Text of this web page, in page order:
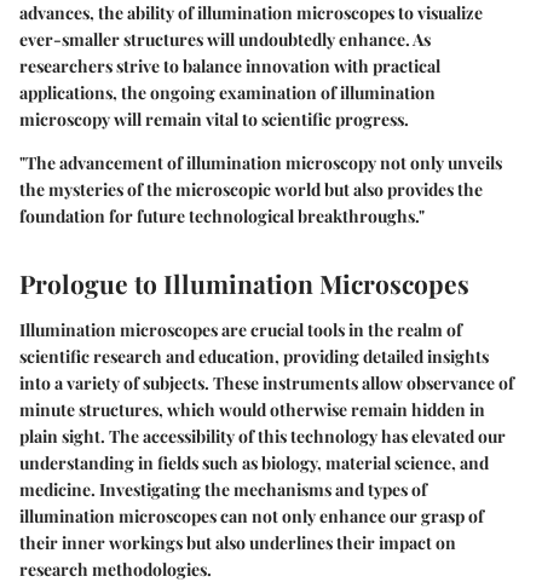
advances, the ability of illumination microscopes to visualize
ever-smaller structures will undoubtedly enhance. As
researchers strive to balance innovation with practical
applications, the ongoing examination of illumination
microscopy will remain vital to scientific progress.
"The advancement of illumination microscopy not only unveils
the mysteries of the microscopic world but also provides the
foundation for future technological breakthroughs."
Prologue to Illumination Microscopes
Illumination microscopes are crucial tools in the realm of
scientific research and education, providing detailed insights
into a variety of subjects. These instruments allow observance of
minute structures, which would otherwise remain hidden in
plain sight. The accessibility of this technology has elevated our
understanding in fields such as biology, material science, and
medicine. Investigating the mechanisms and types of
illumination microscopes can not only enhance our grasp of
their inner workings but also underlines their impact on
research methodologies.